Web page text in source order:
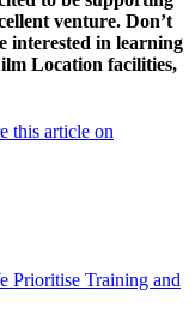
venture. Don’t
interested in learning
Location facilities,
this article on
Prioritise Training and